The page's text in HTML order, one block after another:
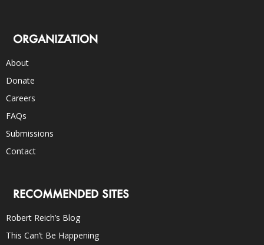
ORGANIZATION
About
Donate
Careers
FAQs
Submissions
Contact
RECOMMENDED SITES
Robert Reich’s Blog
This Can’t Be Happening